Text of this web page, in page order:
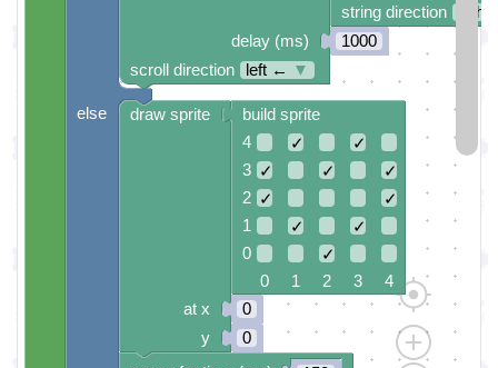
else
string direction
1000
delay (ms)
scroll direction
left ← ▼
build sprite
4
✓
✓
3 ✓ ✓
✓
2 ✓
✓
1
✓
✓
0
✓
0 1 2 3 4
0
0
draw sprite
at x
y